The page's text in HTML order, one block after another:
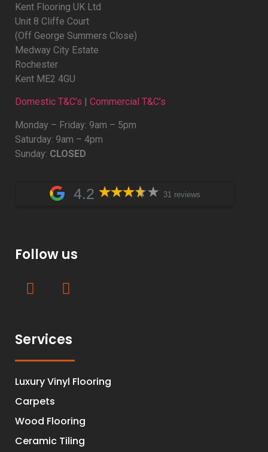
Kent Flooring UK Ltd
Unit 8 Cliffe Court
(Off George Summers Close)
Medway City Estate
Rochester
Kent ME2 4GU
Domestic T&C’s Commercial T&C’s
Monday – Friday: 9am – 5pm
Saturday: 9am – 4pm
Sunday: CLOSED
4.2 31 reviews
Follow us
Services
Luxury Vinyl Flooring
Carpets
Wood Flooring
Ceramic Tiling